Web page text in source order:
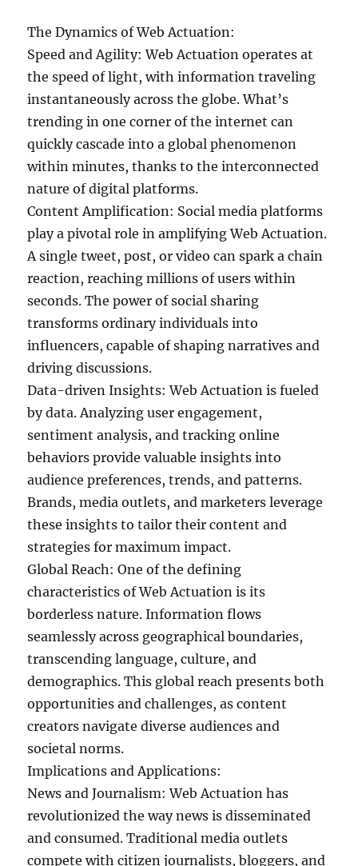
The Dynamics of Web Actuation:
Speed and Agility: Web Actuation operates at
the speed of light, with information traveling
instantaneously across the globe. What’s
trending in one corner of the internet can
quickly cascade into a global phenomenon
within minutes, thanks to the interconnected
nature of digital platforms.
Content Amplification: Social media platforms
play a pivotal role in amplifying Web Actuation.
A single tweet, post, or video can spark a chain
reaction, reaching millions of users within
seconds. The power of social sharing
transforms ordinary individuals into
influencers, capable of shaping narratives and
driving discussions.
Data-driven Insights: Web Actuation is fueled
by data. Analyzing user engagement,
sentiment analysis, and tracking online
behaviors provide valuable insights into
audience preferences, trends, and patterns.
Brands, media outlets, and marketers leverage
these insights to tailor their content and
strategies for maximum impact.
Global Reach: One of the defining
characteristics of Web Actuation is its
borderless nature. Information flows
seamlessly across geographical boundaries,
transcending language, culture, and
demographics. This global reach presents both
opportunities and challenges, as content
creators navigate diverse audiences and
societal norms.
Implications and Applications:
News and Journalism: Web Actuation has
revolutionized the way news is disseminated
and consumed. Traditional media outlets
compete with citizen journalists, bloggers, and